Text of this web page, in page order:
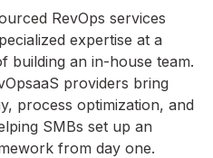
RevOps services
expertise at a
building an in-house team.
providers bring
process optimization, and
SMBs set up an
from day one.